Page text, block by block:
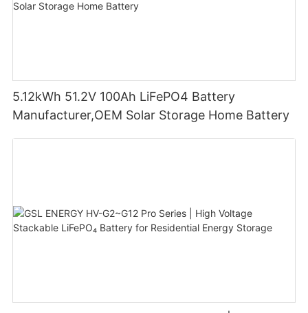
5.12kWh 51.2V 100Ah LiFePO4 Battery
Manufacturer,OEM Solar Storage Home Battery